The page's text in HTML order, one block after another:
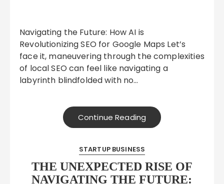
Navigating the Future: How AI is
Revolutionizing SEO for Google Maps Let’s
face it, maneuvering through the complexities
of local SEO can feel like navigating a
labyrinth blindfolded with no…
Continue Reading
STARTUP BUSINESS
THE UNEXPECTED RISE OF
NAVIGATING THE FUTURE: